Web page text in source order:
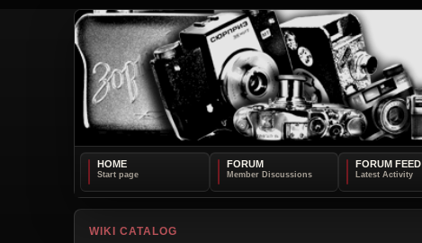
HOME FORUM FORUM FEED
WIKI CATALOG